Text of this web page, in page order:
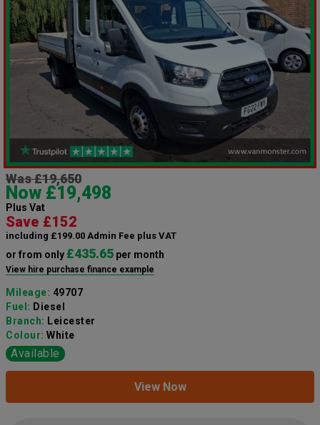
Was £19,650
Now £19,498
Plus Vat
Save £152
including £199.00 Admin Fee plus VAT
or from only £435.65 per month
View hire purchase finance example
Mileage: 49707
Fuel: Diesel
Branch: Leicester
Colour: White
Available
View Now